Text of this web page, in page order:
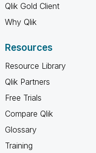
Qlik Gold Client
Why Qlik
Resources
Resource Library
Qlik Partners
Free Trials
Compare Qlik
Glossary
Training